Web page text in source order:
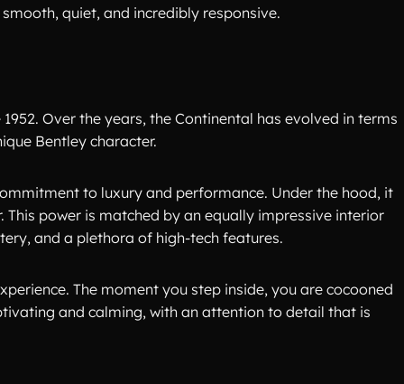
quiet, and incredibly responsive.
Over the years, the Continental has evolved in terms
Bentley character.
to luxury and performance. Under the hood, it
power is matched by an equally impressive interior
and a plethora of high-tech features.
The moment you step inside, you are cocooned
and calming, with an attention to detail that is